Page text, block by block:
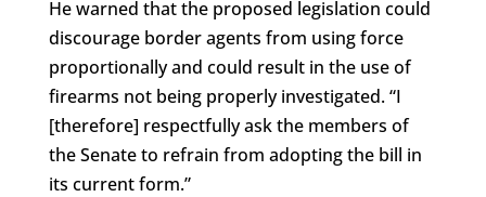
He warned that the proposed legislation could
discourage border agents from using force
proportionally and could result in the use of
firearms not being properly investigated. “I
[therefore] respectfully ask the members of
the Senate to refrain from adopting the bill in
its current form.”